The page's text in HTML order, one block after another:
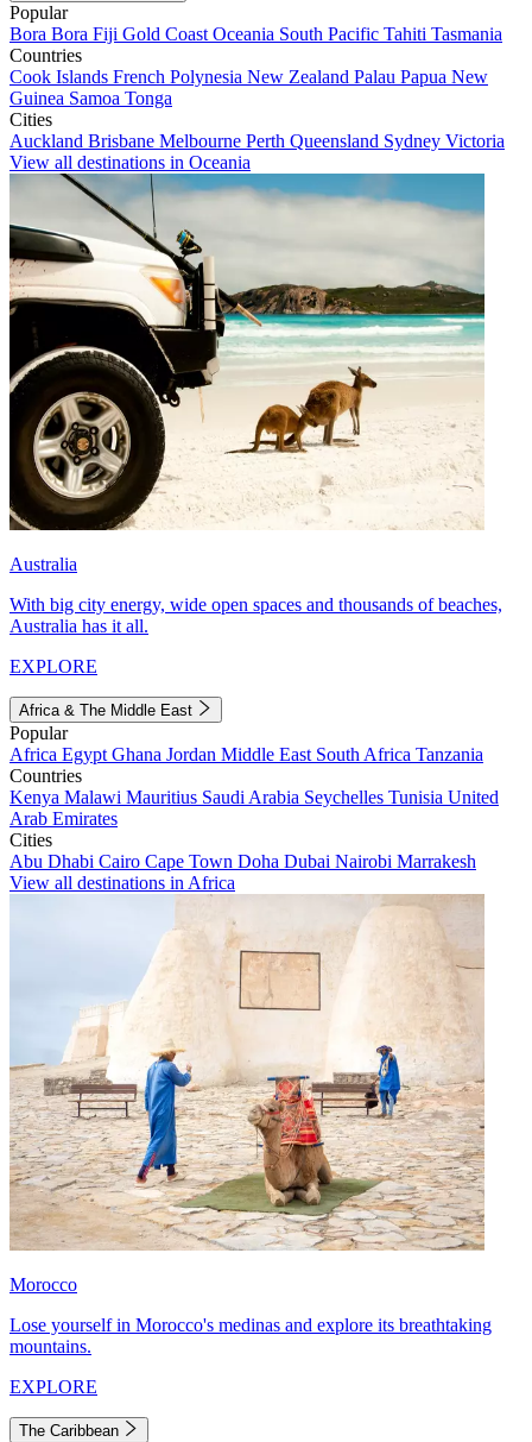
Popular
Bora Bora Fiji Gold Coast Oceania South Pacific Tahiti Tasmania
Countries
Cook Islands French Polynesia New Zealand Palau Papua New
Guinea Samoa Tonga
Cities
Auckland Brisbane Melbourne Perth Queensland Sydney Victoria
View all destinations in Oceania
Australia
With big city energy, wide open spaces and thousands of beaches,
Australia has it all.
EXPLORE
Africa & The Middle East
Popular
Africa Egypt Ghana Jordan Middle East South Africa Tanzania
Countries
Kenya Malawi Mauritius Saudi Arabia Seychelles Tunisia United
Arab Emirates
Cities
Abu Dhabi Cairo Cape Town Doha Dubai Nairobi Marrakesh
View all destinations in Africa
Morocco
Lose yourself in Morocco's medinas and explore its breathtaking
mountains.
EXPLORE
The Caribbean